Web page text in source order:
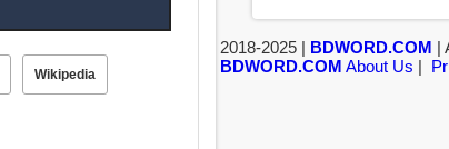
Wikipedia
2018-2025 | BDWORD.COM |
BDWORD.COM About Us |